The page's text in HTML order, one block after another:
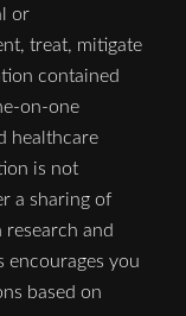
or
treat, mitigate
contained
on-one
healthcare
is not
a sharing of
and
encourages you
based on